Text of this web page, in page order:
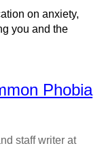
on anxiety,
you and the
Phobia
staff writer at